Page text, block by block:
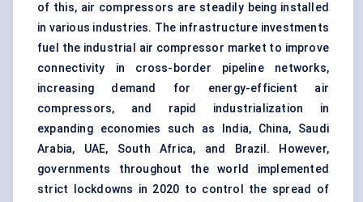
of this, air compressors are steadily being installed
in various industries. The infrastructure investments
fuel the industrial air compressor market to improve
connectivity in cross-border pipeline networks,
increasing demand for energy-efficient air
compressors, and rapid industrialization in
expanding economies such as India, China, Saudi
Arabia, UAE, South Africa, and Brazil. However,
governments throughout the world implemented
strict lockdowns in 2020 to control the spread of